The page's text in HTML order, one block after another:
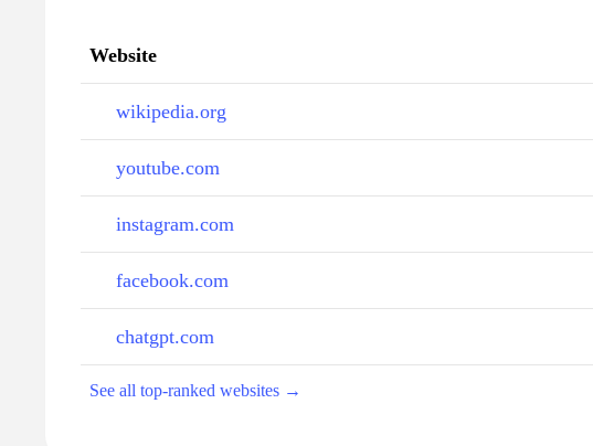
Website
wikipedia.org
youtube.com
instagram.com
facebook.com
chatgpt.com
See all top-ranked websites →